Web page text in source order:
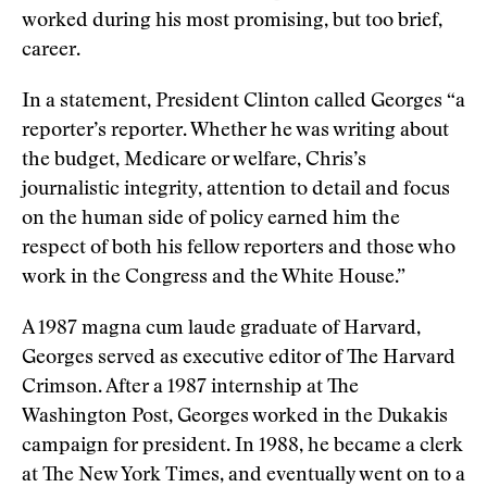
worked during his most promising, but too brief,
career.
In a statement, President Clinton called Georges “a
reporter’s reporter. Whether he was writing about
the budget, Medicare or welfare, Chris’s
journalistic integrity, attention to detail and focus
on the human side of policy earned him the
respect of both his fellow reporters and those who
work in the Congress and the White House.”
A 1987 magna cum laude graduate of Harvard,
Georges served as executive editor of The Harvard
Crimson. After a 1987 internship at The
Washington Post, Georges worked in the Dukakis
campaign for president. In 1988, he became a clerk
at The New York Times, and eventually went on to a